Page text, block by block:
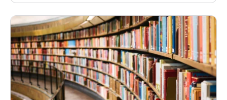
from her role at 24HourAnswers, and we wanted to
thank her for the three years of service and
dedication she has given us. Sr&Au...